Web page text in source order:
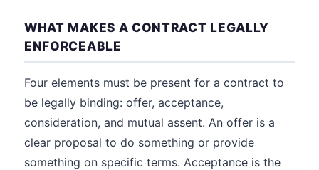
WHAT MAKES A CONTRACT LEGALLY
ENFORCEABLE
Four elements must be present for a contract to
be legally binding: offer, acceptance,
consideration, and mutual assent. An offer is a
clear proposal to do something or provide
something on specific terms. Acceptance is the